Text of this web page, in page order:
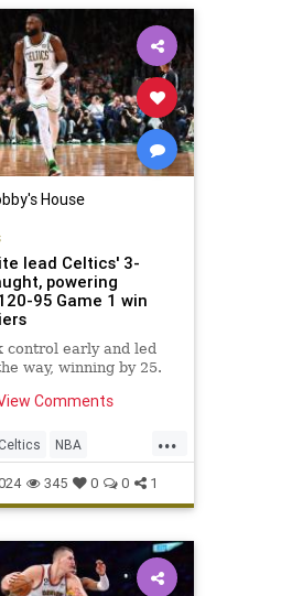
House
lead Celtics' 3-
powering
95 Game 1 win
control early and led
way, winning by 25.
Comments
...
Celtics NBA
SportsNews
345 0 0 1